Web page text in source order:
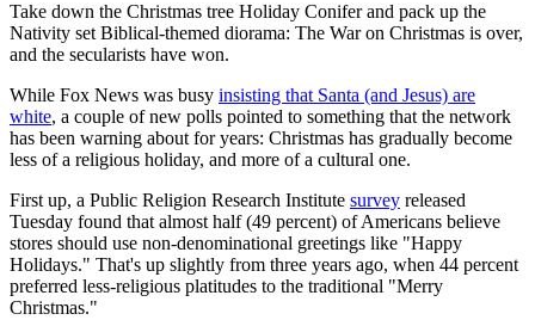
Take down the Christmas tree Holiday Conifer and pack up the
Nativity set Biblical-themed diorama: The War on Christmas is over,
and the secularists have won.
While Fox News was busy insisting that Santa (and Jesus) are
white, a couple of new polls pointed to something that the network
has been warning about for years: Christmas has gradually become
less of a religious holiday, and more of a cultural one.
First up, a Public Religion Research Institute survey released
Tuesday found that almost half (49 percent) of Americans believe
stores should use non-denominational greetings like "Happy
Holidays." That's up slightly from three years ago, when 44 percent
preferred less-religious platitudes to the traditional "Merry
Christmas."